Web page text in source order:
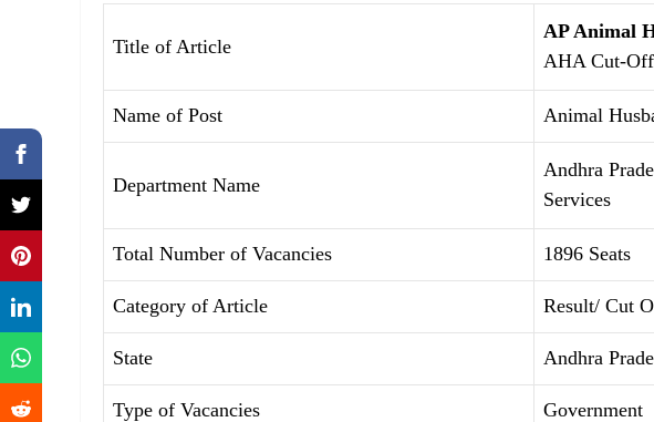
Title of Article
AP Animal
AHA Cut-
Name of Post Animal
Department Name
Andhra
Services
Total Number of Vacancies 1896 Seats
Category of Article Result/ Cut
State Andhra
Type of Vacancies Government